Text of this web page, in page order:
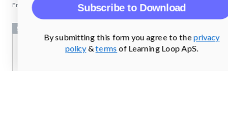
From quantcast.com
Screenshots
Subscribe to Download
By submitting this form you agree to theprivacy
policy&terms of Learning Loop ApS.